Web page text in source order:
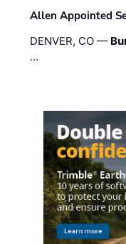
Allen Appointed
DENVER, CO —
…